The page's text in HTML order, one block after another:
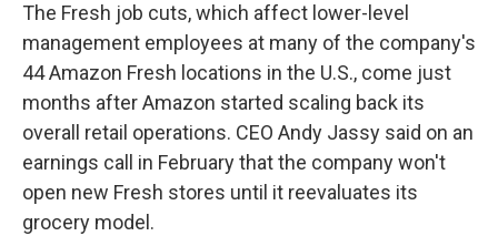
The Fresh job cuts, which affect lower-level
management employees at many of the company's
44 Amazon Fresh locations in the U.S., come just
months after Amazon started scaling back its
overall retail operations. CEO Andy Jassy said on an
earnings call in February that the company won't
open new Fresh stores until it reevaluates its
grocery model.